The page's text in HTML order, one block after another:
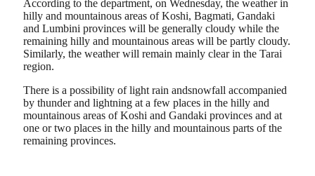
According to the department, on Wednesday, the weather in
hilly and mountainous areas of Koshi, Bagmati, Gandaki
and Lumbini provinces will be generally cloudy while the
remaining hilly and mountainous areas will be partly cloudy.
Similarly, the weather will remain mainly clear in the Tarai
region.
There is a possibility of light rain andsnowfall accompanied
by thunder and lightning at a few places in the hilly and
mountainous areas of Koshi and Gandaki provinces and at
one or two places in the hilly and mountainous parts of the
remaining provinces.